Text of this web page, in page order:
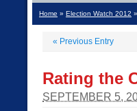
Home » Election Watch 2012
« Previous Entry
Rating the
SEPTEMBER 5,